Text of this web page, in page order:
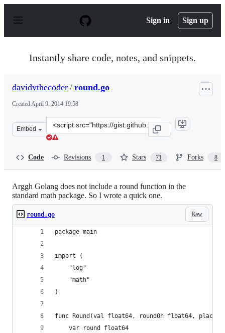
p
Sign in Sign up
Instantly share code, notes, and snippets.
davidvthecoder / round.go
CreatedApril 9, 2014 19:58
Embed
Clone
this
Code Revisions 1 Stars 71 Forks 8
Arggh Golang does not include a round function in the
standard math package. So I wrote a quick one.
Raw
round.go
package main
import (
	"log"
	"math"
)
func Round(val float64, roundOn float64,
	var round float64